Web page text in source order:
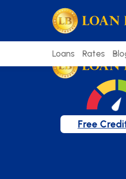
Loans Rates
Welcome to our blog!
Keep up with our latest news.
Free